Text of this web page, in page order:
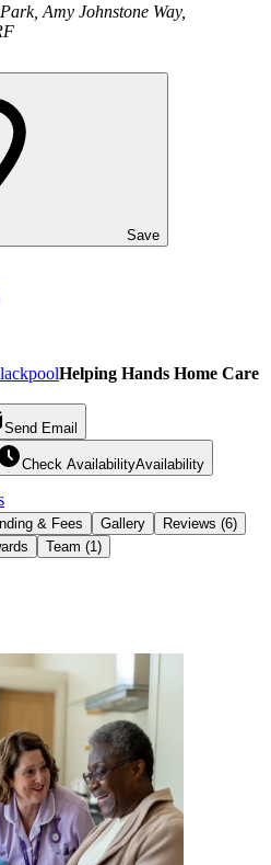
Amy Johnstone Way,
Save
Helping Hands Home Care
Send Email
Check AvailabilityAvailability
& Fees Gallery
Reviews (6)
Team (1)